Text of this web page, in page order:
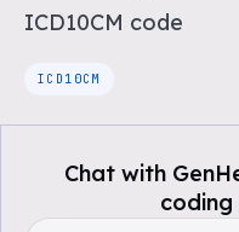
ICD10CM code
ICD10CM
Chat with